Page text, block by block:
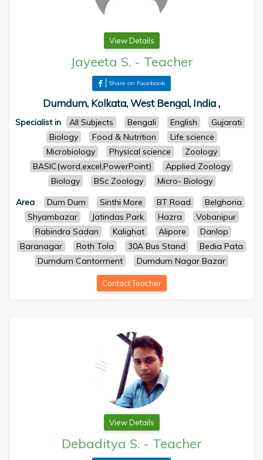
View Details
Jayeeta S. - Teacher
Share on Facebook
Dumdum, Kolkata, West Bengal, India ,
Specialist in All Subjects Bengali English
Gujarati
Biology
Food & Nutrition
Life science
Microbiology
Physical science
Zoology
BASIC(word,excel,PowerPoint)
Applied Zoology
Biology
BSc Zoology
Micro- Biology
Area: Dum Dum Sinthi More BT Road
Belghoria
Shyambazar
Jatindas Park Hazra
Vobanipur
Rabindra Sadan
Kalighat Alipore
Danlop
Baranagar
Roth Tola 30A Bus Stand
Bedia Pata
Dumdum Cantorment
Dumdum Nagar Bazar
Contact Teacher
View Details
Debaditya S. - Teacher